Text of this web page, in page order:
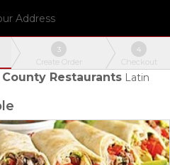
Address
3
Create Order
4
Checkout
Restaurants Latin